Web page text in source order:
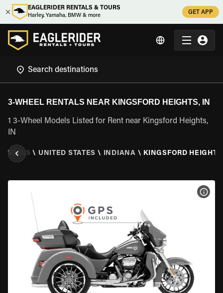
EAGLERIDER RENTALS & TOURS
Harley, Yamaha, BMW & more
GET APP
3-WHEEL RENTALS NEAR KINGSFORD HEIGHTS, IN
1 3-Wheel Models Listed for Rent near Kingsford Heights,
IN
\ UNITED STATES \ INDIANA \ KINGSFORD